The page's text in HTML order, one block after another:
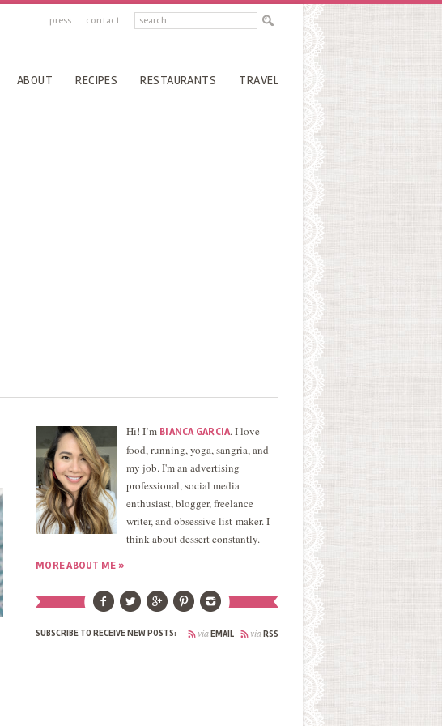
press contact
ABOUT RECIPES RESTAURANTS TRAVEL
Hi! I’m BIANCA GARCIA. I love
food, running, yoga, sangria, and
my job. I'm an advertising
professional, social media
enthusiast, blogger, freelance
writer, and obsessive list-maker. I
think about dessert constantly.
MORE ABOUT ME »
SUBSCRIBE TO RECEIVE NEW POSTS: viaRSS
viaEMAIL